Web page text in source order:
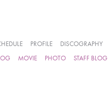
PROFILE DISCOGRAPHY
MOVIE PHOTO STAFF BLOG